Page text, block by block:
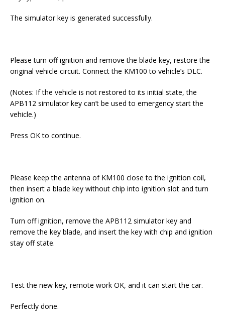
The simulator key is generated successfully.
Please turn off ignition and remove the blade key, restore the
original vehicle circuit. Connect the KM100 to vehicle’s DLC.
(Notes: If the vehicle is not restored to its initial state, the
APB112 simulator key can’t be used to emergency start the
vehicle.)
Press OK to continue.
Please keep the antenna of KM100 close to the ignition coil,
then insert a blade key without chip into ignition slot and turn
ignition on.
Turn off ignition, remove the APB112 simulator key and
remove the key blade, and insert the key with chip and ignition
stay off state.
Test the new key, remote work OK, and it can start the car.
Perfectly done.